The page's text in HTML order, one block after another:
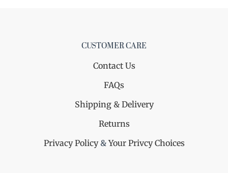
CUSTOMER CARE
Contact Us
FAQs
Shipping & Delivery
Returns
Privacy Policy&Your Privcy Choices